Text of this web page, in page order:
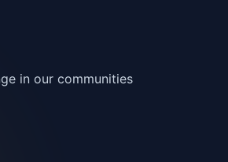
in our communities